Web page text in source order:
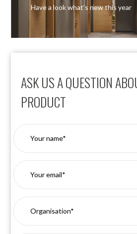
ASK US A QUESTION
PRODUCT
Have a look what’s new this year